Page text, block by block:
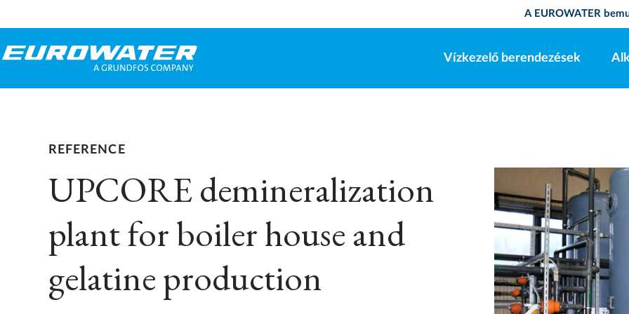
A EUROWATER
Vízkezelő berendezések
REFERENCE
UPCORE demineralization
plant for boiler house and
gelatine production